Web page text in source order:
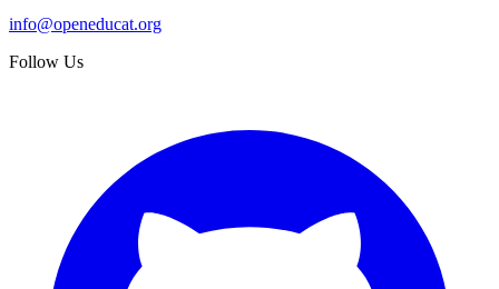
info@openeducat.org
Follow Us